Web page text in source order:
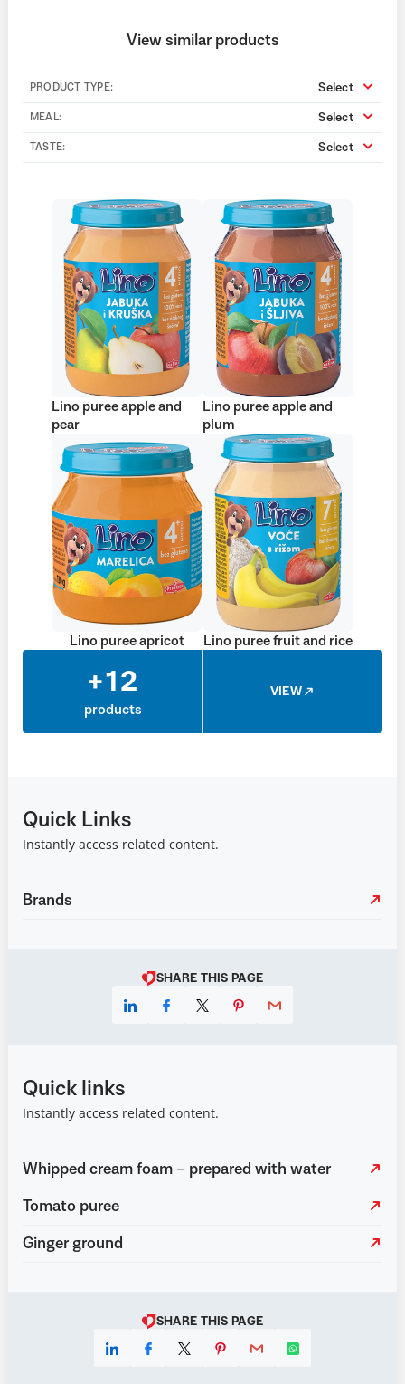
View similar products
PRODUCT TYPE: Select
MEAL: Select
TASTE: Select
Lino puree apple and
pear
Lino puree apple and
plum
Lino puree apricot Lino puree fruit and rice
+12
products
VIEW
Quick Links
Instantly access related content.
Brands
SHARE THIS PAGE
Quick links
Instantly access related content.
Whipped cream foam – prepared with water
Tomato puree
Ginger ground
SHARE THIS PAGE